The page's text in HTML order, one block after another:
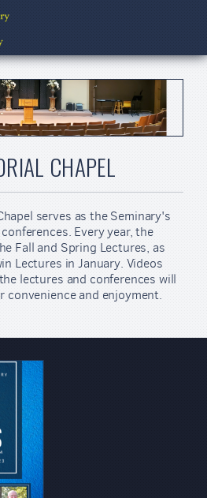
CHAPEL
serves as the Seminary's
Every year, the
Fall and Spring Lectures, as
Lectures in January. Videos
lectures and conferences will
convenience and enjoyment.